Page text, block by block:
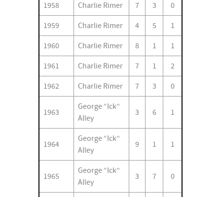
1958 Charlie Rimer 7 3 0
1959 Charlie Rimer 4 5 1
1960 Charlie Rimer 8 1 1
1961 Charlie Rimer 7 1 2
1962 Charlie Rimer 7 3 0
1963
George “Ick”
Alley
3 6 1
1964
George “Ick”
Alley
9 1 1
1965
George “Ick”
Alley
3 7 0